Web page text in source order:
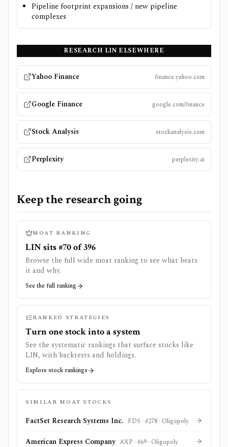
Pipeline footprint expansions / new pipeline
complexes
RESEARCH LIN ELSEWHERE
Yahoo Finance finance.yahoo.com
Google Finance google.com/finance
Stock Analysis stockanalysis.com
Perplexity perplexity.ai
Keep the research going
MOAT RANKING
LIN sits #70 of 396
Browse the full wide moat ranking to see what beats
it and why.
See the full ranking
RANKED STRATEGIES
Turn one stock into a system
See the systematic rankings that surface stocks like
LIN, with backtests and holdings.
Explore stock rankings
SIMILAR MOAT STOCKS
FactSet Research Systems Inc. FDS · #278 · Oligopoly
American Express Company AXP · #69 · Oligopoly